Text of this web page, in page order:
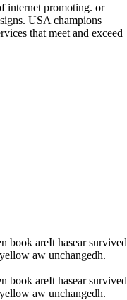
internet promoting. or
USA champions
that meet and exceed
book areIt hasear survived
aw unchangedh.
book areIt hasear survived
aw unchangedh.